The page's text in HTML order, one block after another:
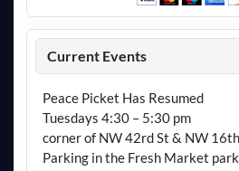
Current Events
Peace Picket Has Resumed
Tuesdays 4:30 – 5:30 pm
corner of NW 42rd St & NW
Parking in the Fresh Market